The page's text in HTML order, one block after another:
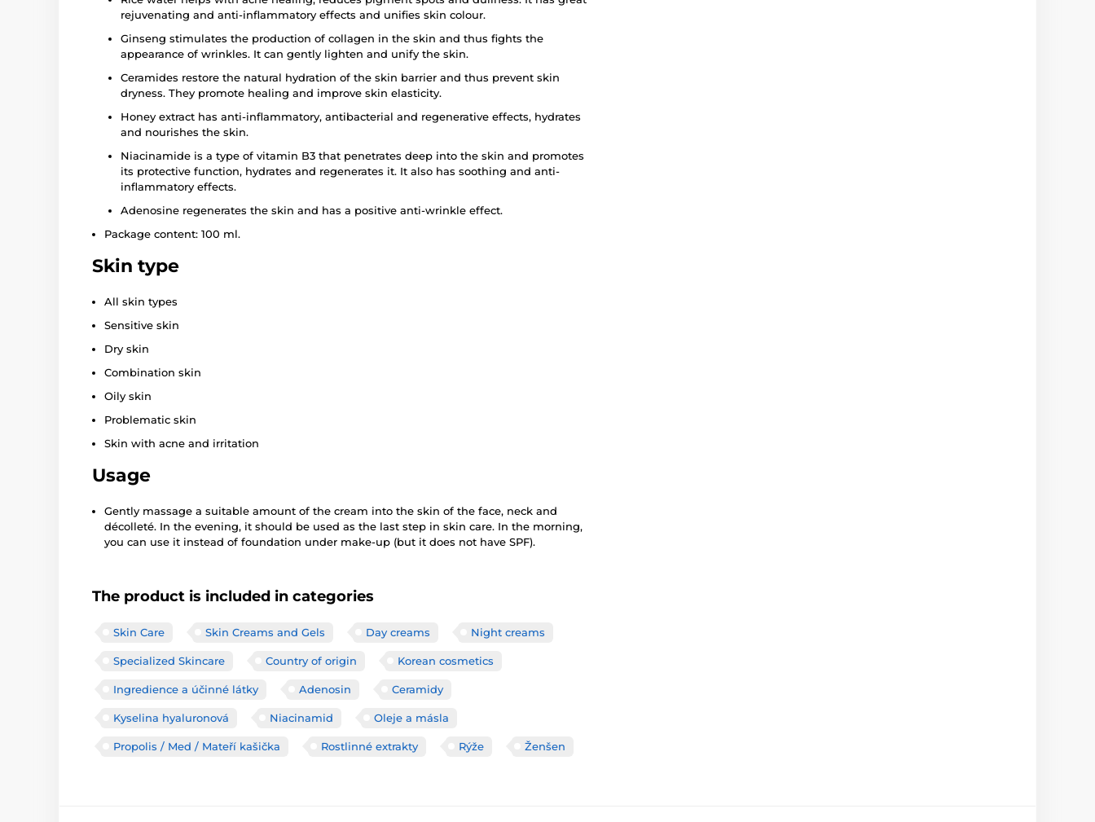
rejuvenating and anti-inflammatory effects and unifies skin colour.
Ginseng stimulates the production of collagen in the skin and thus fights the
appearance of wrinkles. It can gently lighten and unify the skin.
Ceramides restore the natural hydration of the skin barrier and thus prevent skin
dryness. They promote healing and improve skin elasticity.
Honey extract has anti-inflammatory, antibacterial and regenerative effects, hydrates
and nourishes the skin.
Niacinamide is a type of vitamin B3 that penetrates deep into the skin and promotes
its protective function, hydrates and regenerates it. It also has soothing and anti-
inflammatory effects.
Adenosine regenerates the skin and has a positive anti-wrinkle effect.
Package content: 100 ml.
Skin type
All skin types
Sensitive skin
Dry skin
Combination skin
Oily skin
Problematic skin
Skin with acne and irritation
Usage
Gently massage a suitable amount of the cream into the skin of the face, neck and
décolleté. In the evening, it should be used as the last step in skin care. In the morning,
you can use it instead of foundation under make-up (but it does not have SPF).
The product is included in categories
Skin Care Skin Creams and Gels Day creams Night creams
Specialized Skincare Country of origin Korean cosmetics
Ingredience a účinné látky Adenosin Ceramidy
Kyselina hyaluronová Niacinamid Oleje a másla
Propolis / Med / Mateří kašička Rostlinné extrakty Rýže Ženšen